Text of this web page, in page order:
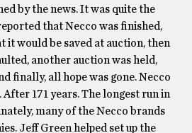
by the news. It was quite the
that Necco was finished,
it would be saved at auction, then
another auction was held,
finally, all hope was gone. Necco
171 years. The longest run in
many of the Necco brands
Jeff Green helped set up the